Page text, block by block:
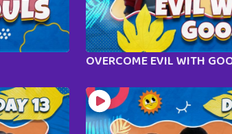
OVERCOME EVIL WITH